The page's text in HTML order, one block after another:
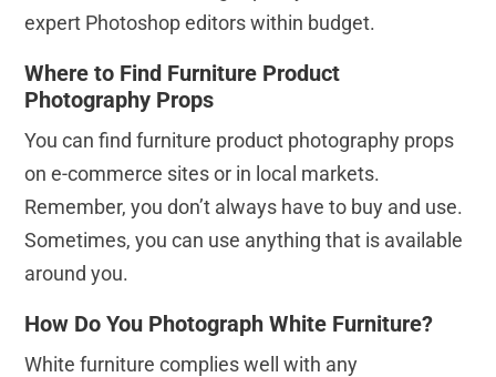
expert Photoshop editors within budget.
Where to Find Furniture Product
Photography Props
You can find furniture product photography props
on e-commerce sites or in local markets.
Remember, you don’t always have to buy and use.
Sometimes, you can use anything that is available
around you.
How Do You Photograph White Furniture?
White furniture complies well with any